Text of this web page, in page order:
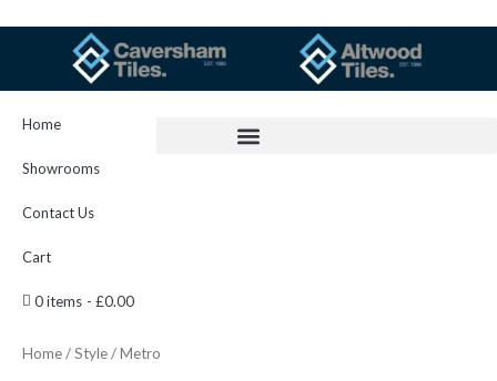
Home
Showrooms
Contact Us
Cart
0 items £0.00
Home/Style/ Metro